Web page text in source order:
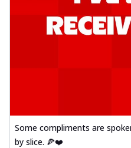
Some compliments are
by slice. 🍕❤️